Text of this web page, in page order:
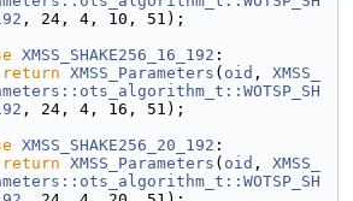
, 24, 4, 10, 51);
XMSS_SHAKE256_16_192 :
return XMSS_Parameters ( oid , XMSS_
, 24, 4, 16, 51);
XMSS_SHAKE256_20_192 :
return XMSS_Parameters ( oid , XMSS_